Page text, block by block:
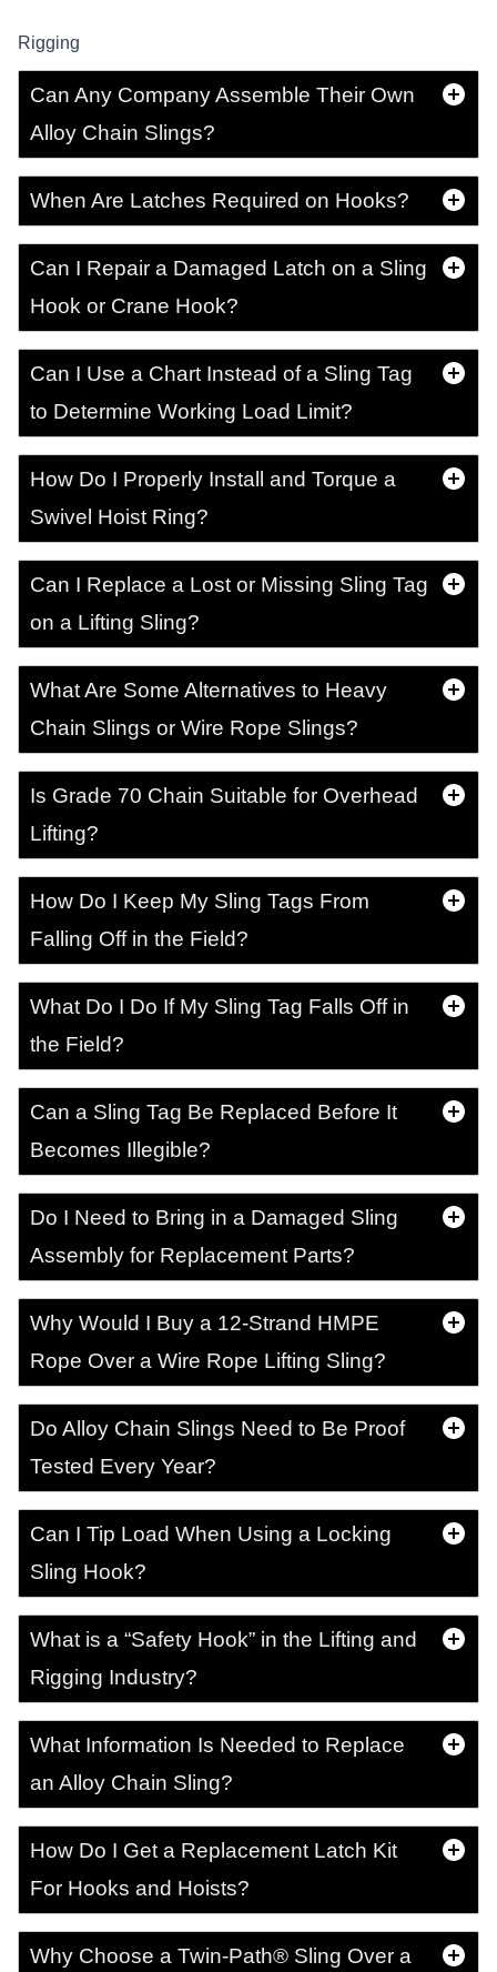
Rigging
Can Any Company Assemble Their Own
Alloy Chain Slings?
When Are Latches Required on Hooks?
Can I Repair a Damaged Latch on a Sling
Hook or Crane Hook?
Can I Use a Chart Instead of a Sling Tag
to Determine Working Load Limit?
How Do I Properly Install and Torque a
Swivel Hoist Ring?
Can I Replace a Lost or Missing Sling Tag
on a Lifting Sling?
What Are Some Alternatives to Heavy
Chain Slings or Wire Rope Slings?
Is Grade 70 Chain Suitable for Overhead
Lifting?
How Do I Keep My Sling Tags From
Falling Off in the Field?
What Do I Do If My Sling Tag Falls Off in
the Field?
Can a Sling Tag Be Replaced Before It
Becomes Illegible?
Do I Need to Bring in a Damaged Sling
Assembly for Replacement Parts?
Why Would I Buy a 12-Strand HMPE
Rope Over a Wire Rope Lifting Sling?
Do Alloy Chain Slings Need to Be Proof
Tested Every Year?
Can I Tip Load When Using a Locking
Sling Hook?
What is a “Safety Hook” in the Lifting and
Rigging Industry?
What Information Is Needed to Replace
an Alloy Chain Sling?
How Do I Get a Replacement Latch Kit
For Hooks and Hoists?
Why Choose a Twin-Path® Sling Over a